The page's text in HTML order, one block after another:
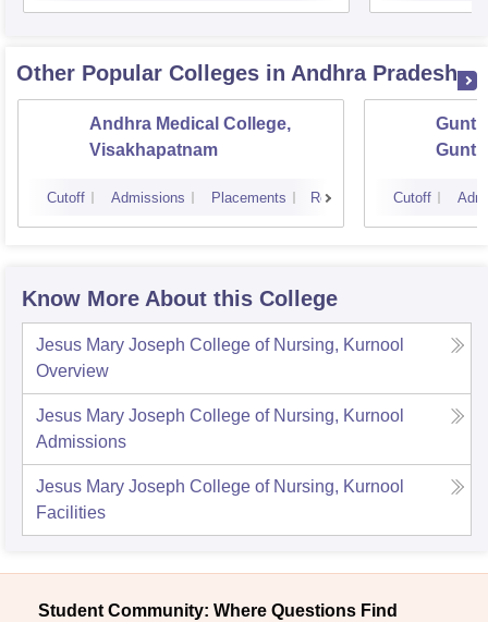
Other Popular Colleges in Andhra Pradesh
Andhra Medical College,
Visakhapatnam
Cutoff Admissions Placements Reviews Cutoff
Know More About this College
Jesus Mary Joseph College of Nursing, Kurnool
Overview
Jesus Mary Joseph College of Nursing, Kurnool
Admissions
Jesus Mary Joseph College of Nursing, Kurnool
Facilities
Student Community: Where Questions Find